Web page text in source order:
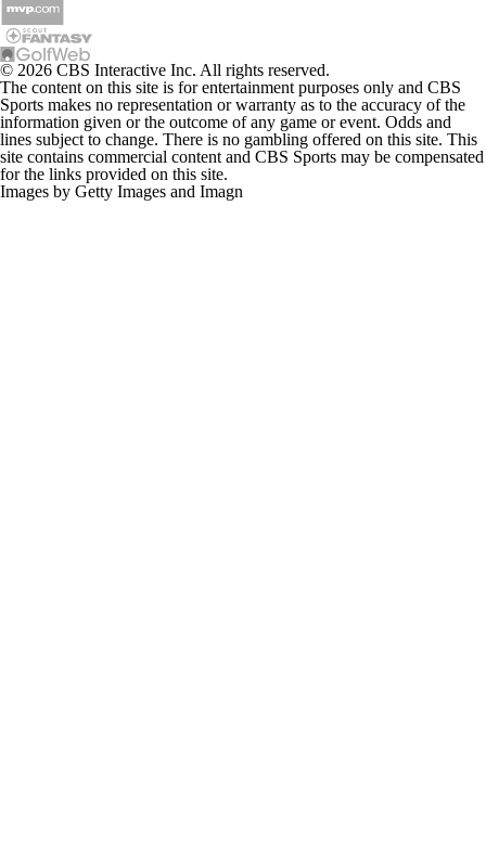
© 2026 CBS Interactive Inc. All rights reserved.
The content on this site is for entertainment purposes only and CBS
Sports makes no representation or warranty as to the accuracy of the
information given or the outcome of any game or event. Odds and
lines subject to change. There is no gambling offered on this site. This
site contains commercial content and CBS Sports may be compensated
for the links provided on this site.
Images by Getty Images and Imagn